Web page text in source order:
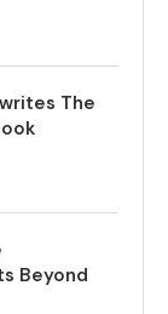
The
Beyond